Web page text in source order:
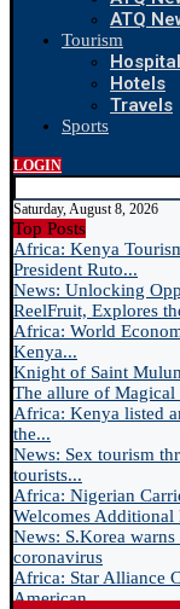
ATQ
Tourism
Hotels
Travels
Sports
LOGIN
Saturday, August 8, 2026
Top Posts
Africa: Kenya
President Ruto...
News: Unlocking
ReelFruit, Explores
Africa: World
Kenya...
Knight of Saint
The allure of Magical
Africa: Kenya listed
the...
News: Sex tourism
tourists...
Africa: Nigerian
Welcomes Additional
News: S.Korea
coronavirus
Africa: Star Alliance
American...